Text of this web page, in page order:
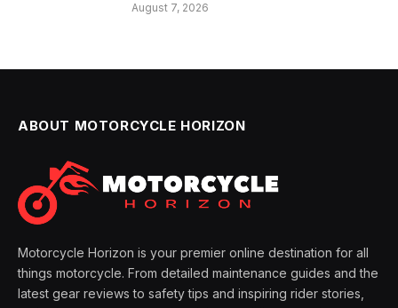
August 7, 2026
ABOUT MOTORCYCLE HORIZON
Motorcycle Horizon is your premier online destination for all
things motorcycle. From detailed maintenance guides and the
latest gear reviews to safety tips and inspiring rider stories,